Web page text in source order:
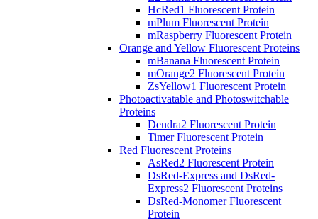
HcRed1 Fluorescent Protein
mPlum Fluorescent Protein
mRaspberry Fluorescent Protein
Orange and Yellow Fluorescent Proteins
mBanana Fluorescent Protein
mOrange2 Fluorescent Protein
ZsYellow1 Fluorescent Protein
Photoactivatable and Photoswitchable
Proteins
Dendra2 Fluorescent Protein
Timer Fluorescent Protein
Red Fluorescent Proteins
AsRed2 Fluorescent Protein
DsRed-Express and DsRed-
Express2 Fluorescent Proteins
DsRed-Monomer Fluorescent
Protein